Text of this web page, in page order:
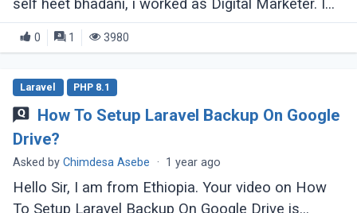
self heet bhadani, i worked as Digital Marketer. I
am here to inqure about why my blog deleted in
your site. please let me know if (...)
0 1 3980
Laravel PHP 8.1
How To Setup Laravel Backup On Google
Drive?
Asked byChimdesa Asebe · 1 year ago
Hello Sir, I am from Ethiopia. Your video on How
To Setup Laravel Backup On Google Drive is